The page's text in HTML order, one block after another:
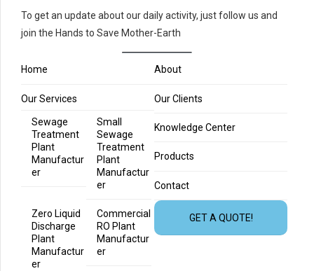
To get an update about our daily activity, just follow us and
join the Hands to Save Mother-Earth
Home About
Our Services
Sewage
Treatment
Plant
Manufactur
er
Small
Sewage
Treatment
Plant
Manufactur
er
Zero Liquid
Discharge
Plant
Manufactur
er
Commercial
RO Plant
Manufactur
er
Our Clients
Knowledge Center
Products
Contact
GET A QUOTE!